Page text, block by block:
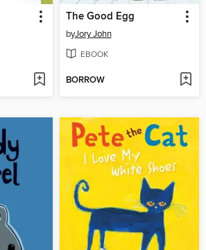
The Good Egg
byJory John
EBOOK
BORROW